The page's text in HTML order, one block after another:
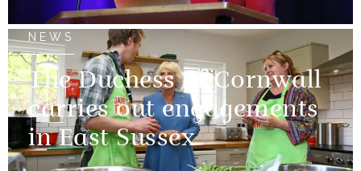
NEWS
The Duchess of Cornwall
carries out engagements
in East Sussex